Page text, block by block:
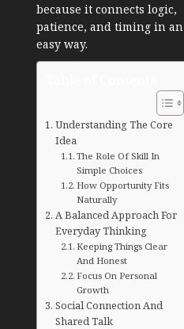
because it connects logic,
patience, and timing in an
easy way.
Understanding The Core
Idea
The Role Of Skill In
Simple Choices
How Opportunity Fits
Naturally
A Balanced Approach For
Everyday Thinking
Keeping Things Clear
And Honest
Focus On Personal
Growth
Social Connection And
Shared Talk